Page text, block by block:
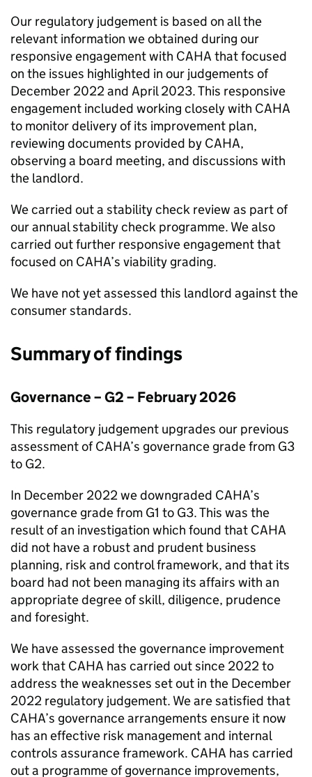
Our regulatory judgement is based on all the
relevant information we obtained during our
responsive engagement with CAHA that focused
on the issues highlighted in our judgements of
December 2022 and April 2023. This responsive
engagement included working closely with CAHA
to monitor delivery of its improvement plan,
reviewing documents provided by CAHA,
observing a board meeting, and discussions with
the landlord.
We carried out a stability check review as part of
our annual stability check programme. We also
carried out further responsive engagement that
focused on CAHA’s viability grading.
We have not yet assessed this landlord against the
consumer standards.
Summary of findings
Governance – G2 – February 2026
This regulatory judgement upgrades our previous
assessment ofCAHA’s governance grade from G3
to G2.
In December 2022 we downgraded CAHA’s
governance grade from G1 to G3. This was the
result of an investigation which found that CAHA
did not have a robust and prudent business
planning, risk and control framework, and that its
board had not been managing its affairs with an
appropriate degree of skill, diligence, prudence
and foresight.
We have assessed the governance improvement
work that CAHA has carried out since 2022 to
address the weaknesses set out in the December
2022 regulatory judgement. We are satisfied that
CAHA’s governance arrangements ensure it now
has an effective risk management and internal
controls assurance framework. CAHA has carried
out a programme of governance improvements,